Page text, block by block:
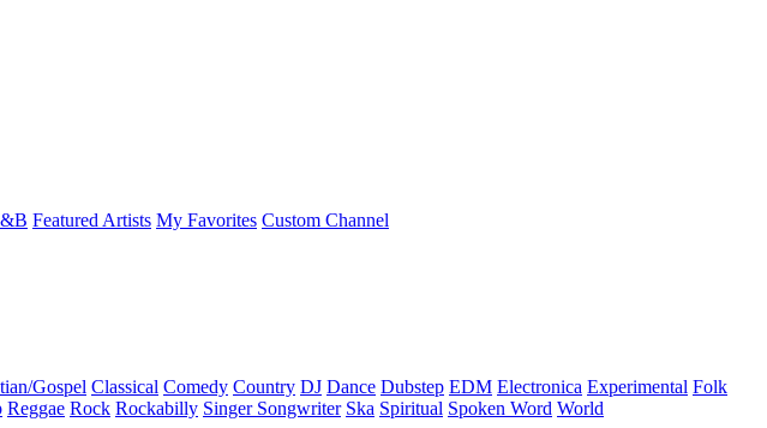
Featured Artists My Favorites Custom Channel
Gospel Classical Comedy Country DJ Dance Dubstep EDM Electronica Experimental Folk
Reggae Rock Rockabilly Singer Songwriter Ska Spiritual Spoken Word World